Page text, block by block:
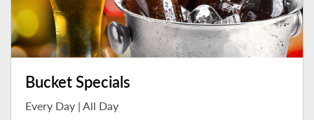
Bucket Specials
Every Day | All Day